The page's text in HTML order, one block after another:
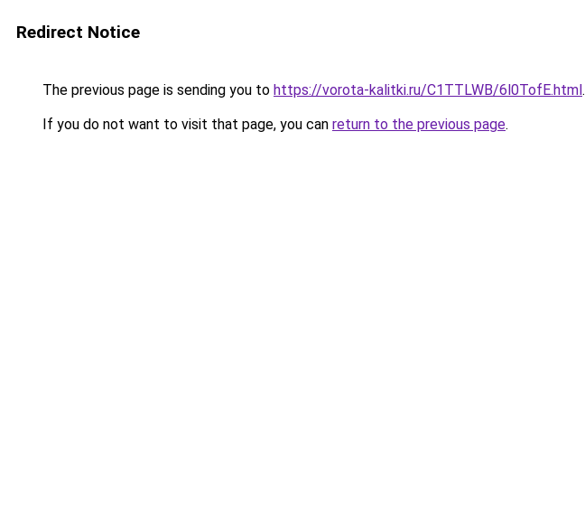
Redirect Notice
The previous page is sending you to https://vorota-kalitki.ru/C1TTLWB/6l0TofE.html.
If you do not want to visit that page, you can return to the previous page.